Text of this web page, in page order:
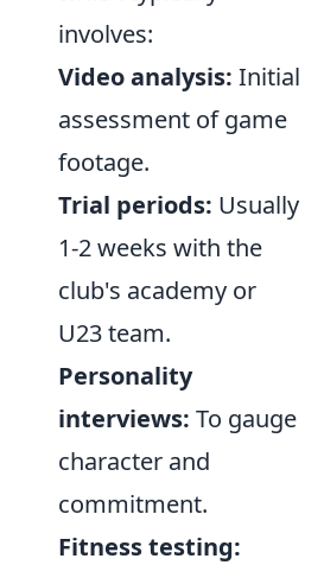
involves:
Video analysis: Initial
assessment of game
footage.
Trial periods: Usually
1-2 weeks with the
club's academy or
U23 team.
Personality
interviews: To gauge
character and
commitment.
Fitness testing: